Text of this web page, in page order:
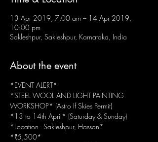
13 Apr 2019, 7:00 am – 14 Apr 2019,
10:00 pm
Sakleshpur, Sakleshpur, Karnataka, India
About the event
*EVENT ALERT*
*STEEL WOOL AND LIGHT PAINTING
WORKSHOP* (Astro If Skies Permit)
*13 to 14th April* (Saturday & Sunday)
*Location - Sakleshpur, Hassan*
*₹5,500*